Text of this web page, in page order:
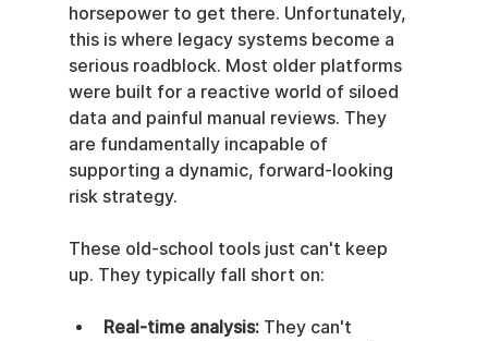
horsepower to get there. Unfortunately,
this is where legacy systems become a
serious roadblock. Most older platforms
were built for a reactive world of siloed
data and painful manual reviews. They
are fundamentally incapable of
supporting a dynamic, forward-looking
risk strategy.
These old-school tools just can't keep
up. They typically fall short on:
Real-time analysis: They can't